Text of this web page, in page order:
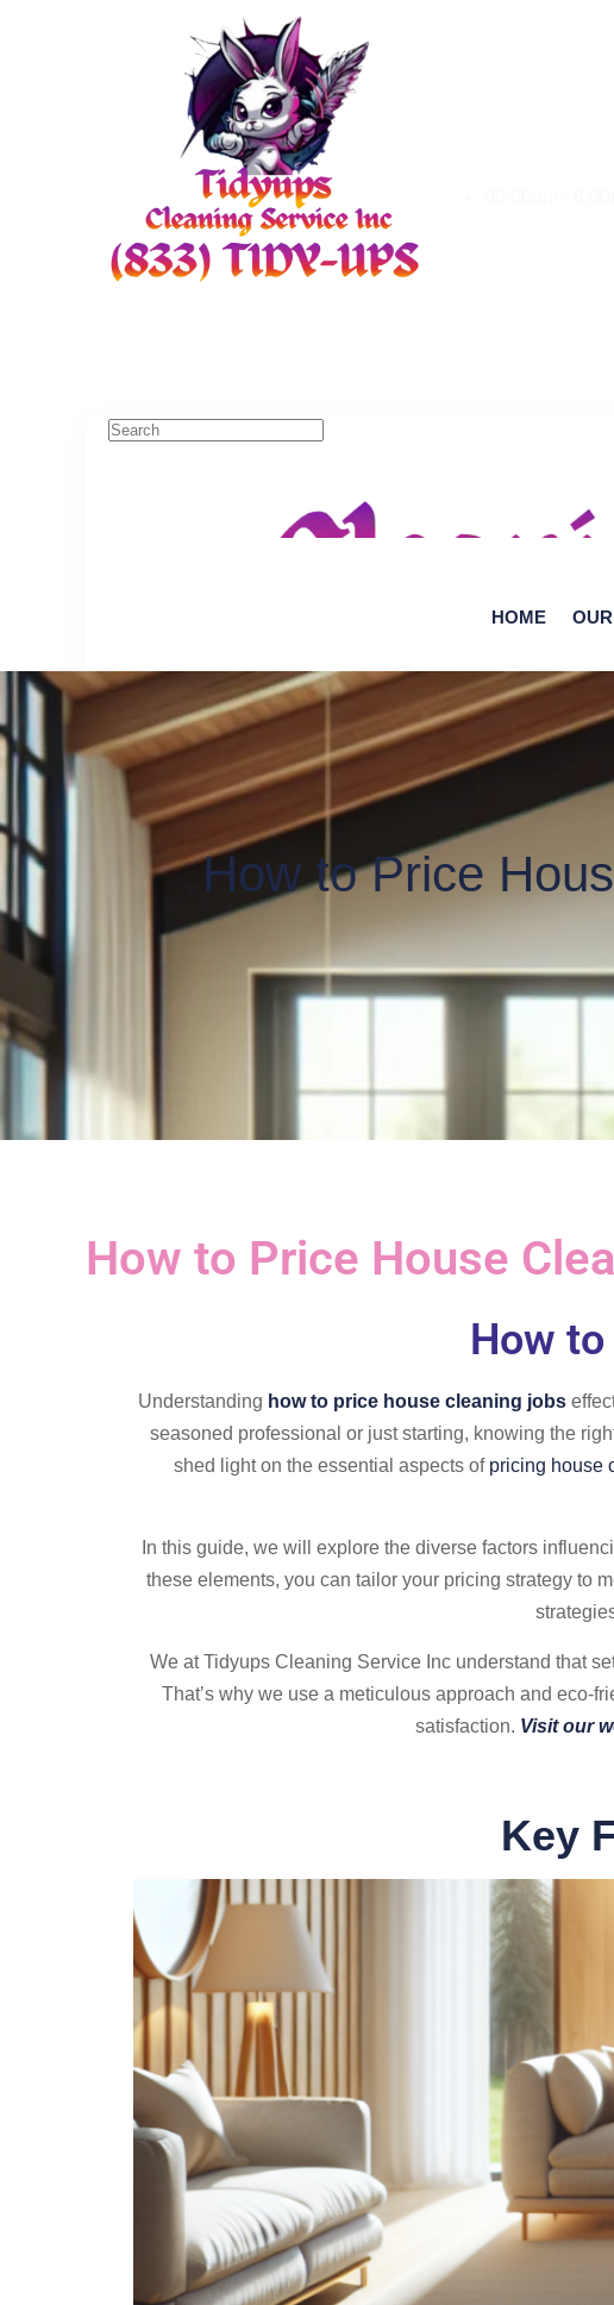
HOME
How to Price
How to Price House
How
Understanding how to price house cleaning jobs
seasoned professional or just starting, knowing the
shed light on the essential aspects of pricing house
In this guide, we will explore the diverse factors
these elements, you can tailor your pricing strategy to
We at Tidyups Cleaning Service Inc understand that
That’s why we use a meticulous approach and eco-
satisfaction. Visit our
Key